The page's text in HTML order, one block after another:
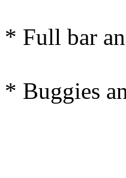
* Full bar
* Buggies